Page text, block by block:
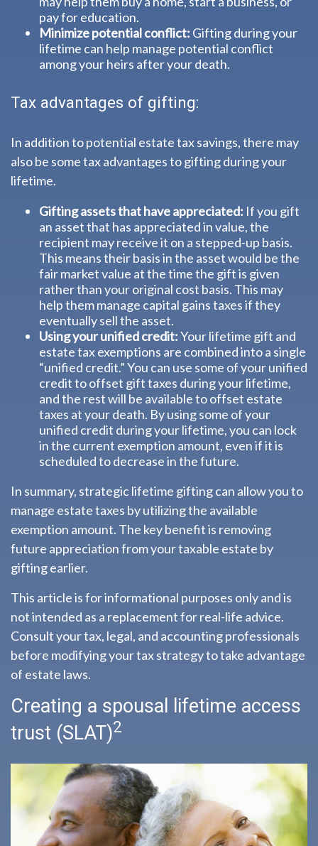
pay for education.
Minimize potential conflict: Gifting during your
lifetime can help manage potential conflict
among your heirs after your death.
Tax advantages of gifting:
In addition to potential estate tax savings, there may
also be some tax advantages to gifting during your
lifetime.
Gifting assets that have appreciated: If you gift
an asset that has appreciated in value, the
recipient may receive it on a stepped-up basis.
This means their basis in the asset would be the
fair market value at the time the gift is given
rather than your original cost basis. This may
help them manage capital gains taxes if they
eventually sell the asset.
Using your unified credit:Your lifetime gift and
estate tax exemptions are combined into a single
“unified credit.” You can use some of your unified
credit to offset gift taxes during your lifetime,
and the rest will be available to offset estate
taxes at your death. By using some of your
unified credit during your lifetime, you can lock
in the current exemption amount, even if it is
scheduled to decrease in the future.
In summary, strategic lifetime gifting can allow you to
manage estate taxes by utilizing the available
exemption amount. The key benefit is removing
future appreciation from your taxable estate by
gifting earlier.
This article is for informational purposes only and is
not intended as a replacement for real-life advice.
Consult your tax, legal, and accounting professionals
before modifying your tax strategy to take advantage
of estate laws.
Creating a spousal lifetime access
trust (SLAT)2